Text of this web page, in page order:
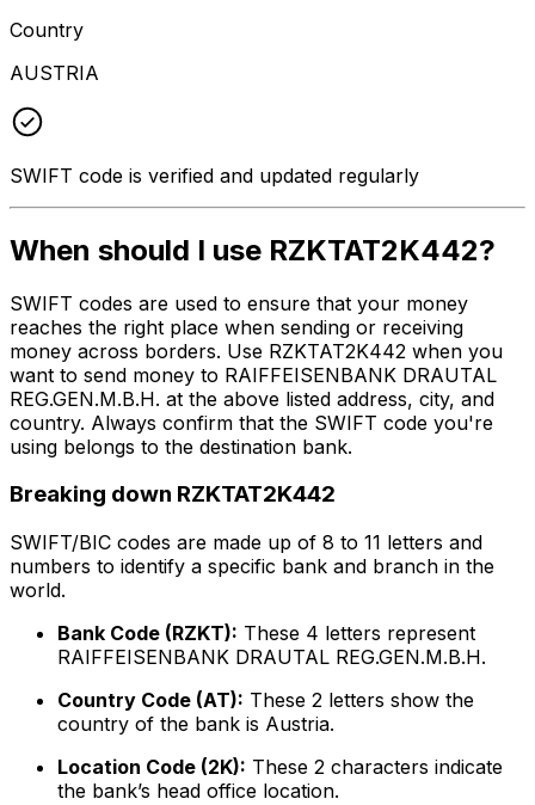
Country
AUSTRIA
SWIFT code is verified and updated regularly
When should I use RZKTAT2K442?
SWIFT codes are used to ensure that your money
reaches the right place when sending or receiving
money across borders. Use RZKTAT2K442 when you
want to send money to RAIFFEISENBANK DRAUTAL
REG.GEN.M.B.H. at the above listed address, city, and
country. Always confirm that the SWIFT code you're
using belongs to the destination bank.
Breaking down RZKTAT2K442
SWIFT/BIC codes are made up of 8 to 11 letters and
numbers to identify a specific bank and branch in the
world.
Bank Code (RZKT): These 4 letters represent
RAIFFEISENBANK DRAUTAL REG.GEN.M.B.H.
Country Code (AT): These 2 letters show the
country of the bank is Austria.
Location Code (2K): These 2 characters indicate
the bank’s head office location.